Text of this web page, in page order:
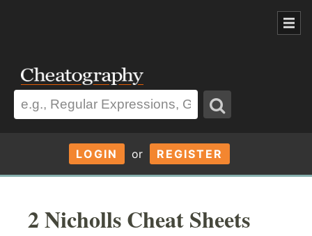
LOGIN or REGISTER
2 Nicholls Cheat Sheets